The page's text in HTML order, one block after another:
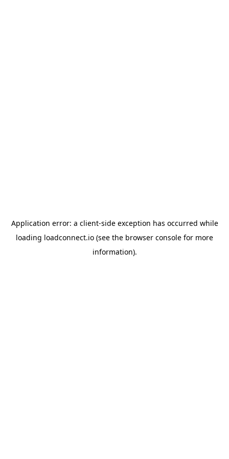
Application error: a client-side exception has occurred while
loading loadconnect.io (see the browser console for more
information).